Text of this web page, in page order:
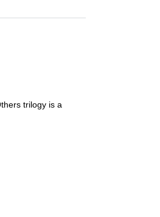
trilogy is a